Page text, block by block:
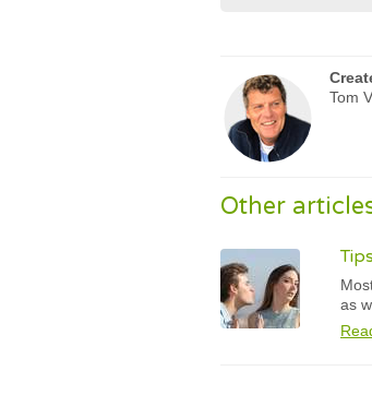
Tom
Other
as